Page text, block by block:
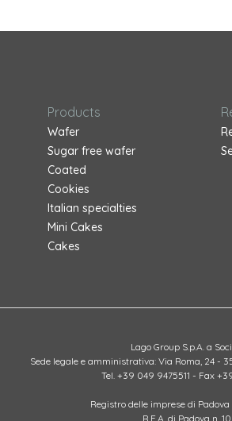
Products
Wafer
Sugar free wafer
Coated
Cookies
Italian specialties
Mini Cakes
Cakes
Lago Group S.p.A. a
Sede legale e amministrativa: Via Roma, 24 -
Tel. +39 049 9475511 - Fax
Registro delle imprese di
R.E.A. di Padova n.